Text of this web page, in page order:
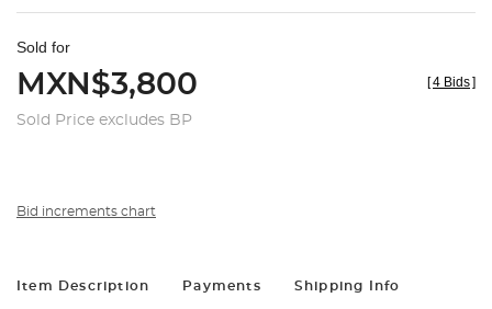
Sold for
MXN$3,800
Sold Price excludes BP
[4 Bids]
Bid increments chart
Item Description Payments Shipping Info